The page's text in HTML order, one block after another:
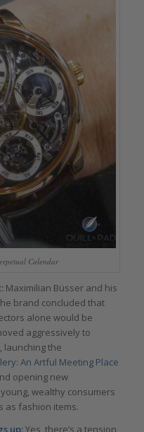
Calendar
Maximilian Büsser and his
brand concluded that
alone would be
aggressively to
launching the
An Artful Meeting Place
opening new
wealthy consumers
as fashion items.
up:Yes, there’s a tension